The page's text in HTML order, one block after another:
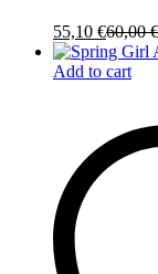
55,10 €60,00€
Add to cart